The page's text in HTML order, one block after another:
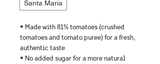
Santa Maria
• Made with 81% tomatoes (crushed
tomatoes and tomato puree) for a fresh,
authentic taste
• No added sugar for a more natural